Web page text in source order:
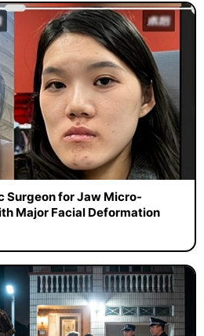
Surgeon for Jaw Micro-
Major Facial Deformation